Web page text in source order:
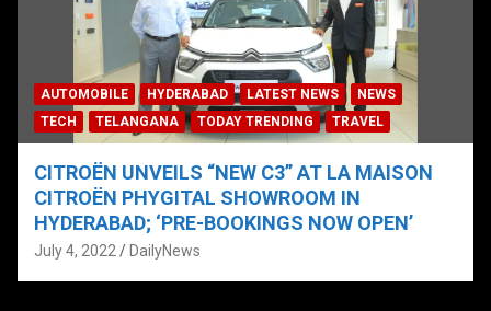
AUTOMOBILE HYDERABAD LATEST NEWS
NEWS
TECH
TELANGANA TODAY TRENDING TRAVEL
CITROËN UNVEILS “NEW C3” AT LA MAISON
CITROËN PHYGITAL SHOWROOM IN
HYDERABAD; ‘PRE-BOOKINGS NOW OPEN’
July 4, 2022 DailyNews